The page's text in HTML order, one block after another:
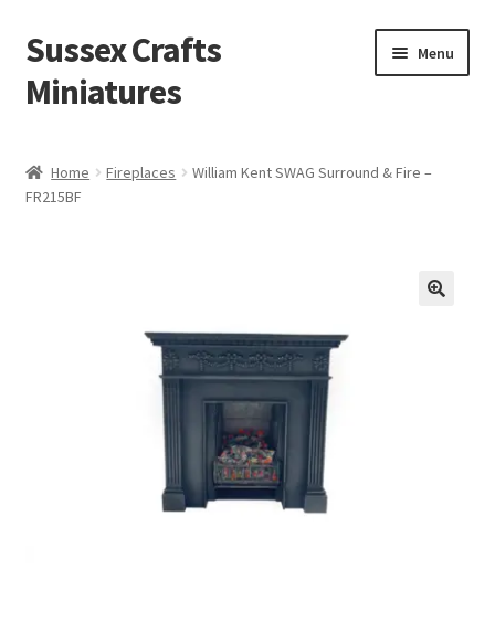
Skip
to
navigation
Skip
to
content
Sussex Crafts
Miniatures
Menu
Inn & Wine Cellar
Flooring & Brickwork
Home Fireplaces
William Kent SWAG Surround & Fire –
FR215BF